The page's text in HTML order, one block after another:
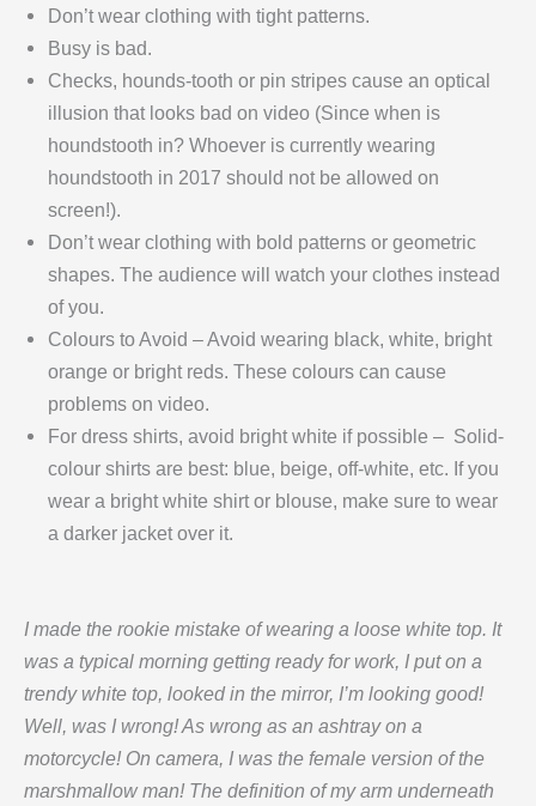
Don’t wear clothing with tight patterns.
Busy is bad.
Checks, hounds-tooth or pin stripes cause an optical
illusion that looks bad on video (Since when is
houndstooth in? Whoever is currently wearing
houndstooth in 2017 should not be allowed on
screen!).
Don’t wear clothing with bold patterns or geometric
shapes. The audience will watch your clothes instead
of you.
Colours to Avoid – Avoid wearing black, white, bright
orange or bright reds. These colours can cause
problems on video.
For dress shirts, avoid bright white if possible – Solid-
colour shirts are best: blue, beige, off-white, etc. If you
wear a bright white shirt or blouse, make sure to wear
a darker jacket over it.
I made the rookie mistake of wearing a loose white top. It
was a typical morning getting ready for work, I put on a
trendy white top, looked in the mirror, I’m looking good!
Well, was I wrong! As wrong as an ashtray on a
motorcycle! On camera, I was the female version of the
marshmallow man! The definition of my arm underneath